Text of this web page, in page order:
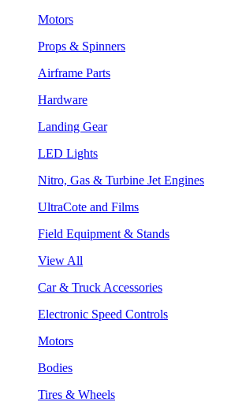
Motors
Props & Spinners
Airframe Parts
Hardware
Landing Gear
LED Lights
Nitro, Gas & Turbine Jet Engines
UltraCote and Films
Field Equipment & Stands
View All
Car & Truck Accessories
Electronic Speed Controls
Motors
Bodies
Tires & Wheels